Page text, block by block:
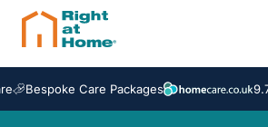
Bespoke Care Packages 9.7